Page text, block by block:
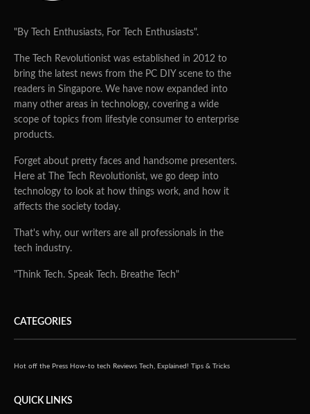
"By Tech Enthusiasts, For Tech Enthusiasts".
The Tech Revolutionist was established in 2012 to
bring the latest news from the PC DIY scene to the
readers in Singapore. We have now expanded into
many other areas in technology, covering a wide
scope of topics from lifestyle consumer to enterprise
products.
Forget about pretty faces and handsome presenters.
Here at The Tech Revolutionist, we go deep into
technology to look at how things work, and how it
affects the society today.
That's why, our writers are all professionals in the
tech industry.
"Think Tech. Speak Tech. Breathe Tech"
CATEGORIES
Hot off the Press How-to tech Reviews Tech, Explained! Tips & Tricks
QUICK LINKS